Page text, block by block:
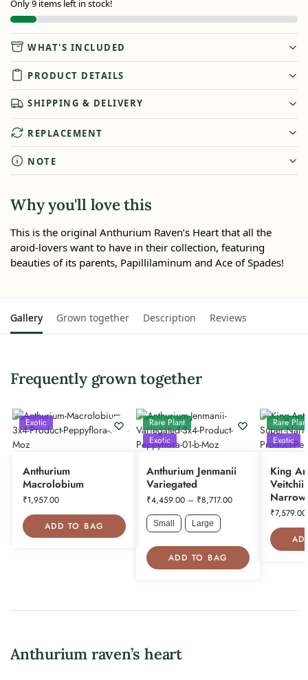
Only 9 items left in stock!
WHAT'S INCLUDED
PRODUCT DETAILS
SHIPPING & DELIVERY
REPLACEMENT
NOTE
Why you'll love this
This is the original Anthurium Raven’s Heart that all the
aroid-lovers want to have in their collection, featuring
beauties of its parents, Papillilaminum and Ace of Spades!
Gallery Grown together Description Reviews
Frequently grown together
Exotic
Anthurium
Macrolobium
₹1,957.00
ADD TO BAG
Rare Plant
Exotic
Anthurium Jenmanii
Variegated
₹4,459.00 – ₹8,717.00
Small Large
ADD TO BAG
Rare Plant
Exotic
King
Veitchii
₹7,579.00
Anthurium raven’s heart